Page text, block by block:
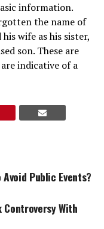
information.
the name of
wife as his sister,
son. These are
indicative of a
Avoid Public Events?
Controversy With